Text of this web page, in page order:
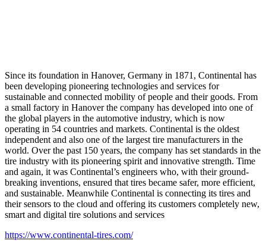
Since its foundation in Hanover, Germany in 1871, Continental has
been developing pioneering technologies and services for
sustainable and connected mobility of people and their goods. From
a small factory in Hanover the company has developed into one of
the global players in the automotive industry, which is now
operating in 54 countries and markets. Continental is the oldest
independent and also one of the largest tire manufacturers in the
world. Over the past 150 years, the company has set standards in the
tire industry with its pioneering spirit and innovative strength. Time
and again, it was Continental’s engineers who, with their ground-
breaking inventions, ensured that tires became safer, more efficient,
and sustainable. Meanwhile Continental is connecting its tires and
their sensors to the cloud and offering its customers completely new,
smart and digital tire solutions and services
https://www.continental-tires.com/